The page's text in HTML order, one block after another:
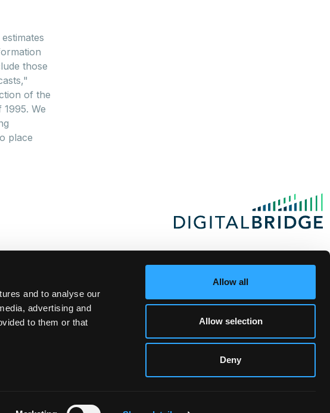
and to analyse our
advertising and
to them or that
Allow all
Allow selection
Deny
those
of the
We
place